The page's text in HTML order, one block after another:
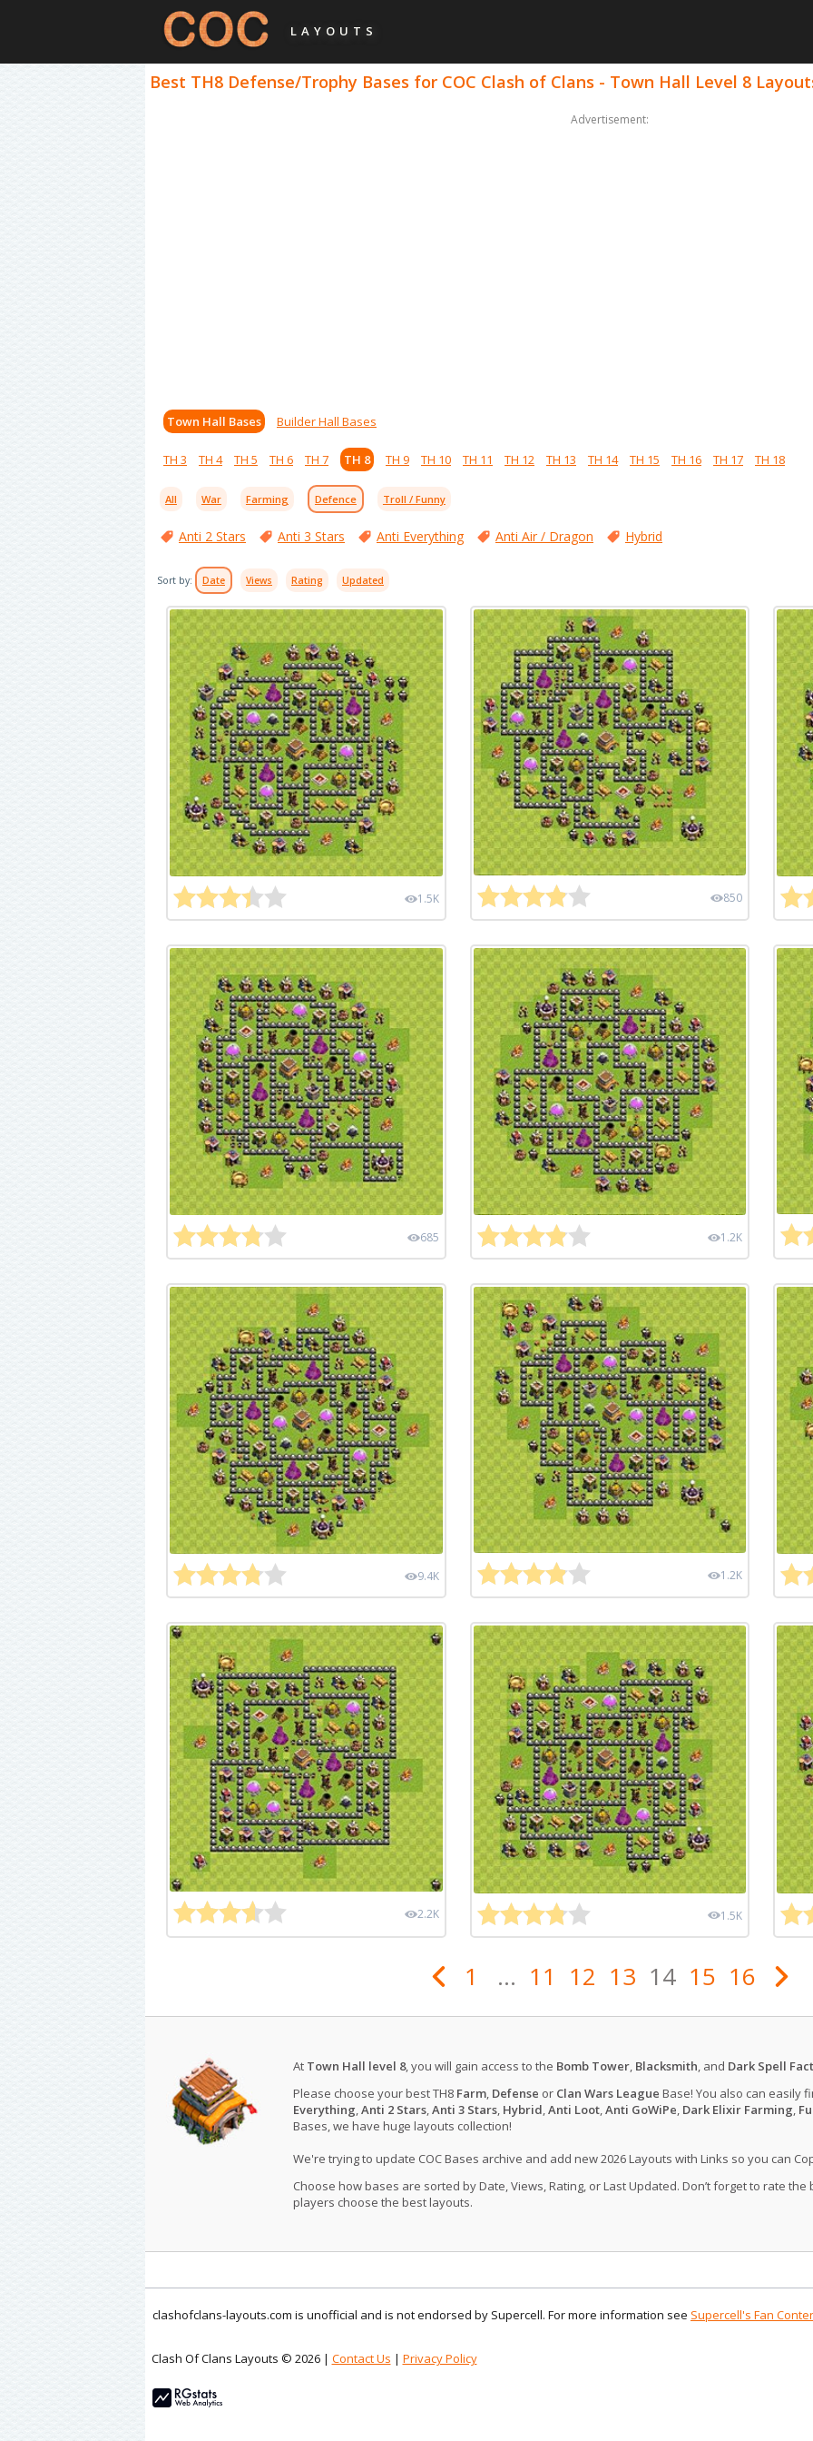
LAYOUTS
Best TH8 Defense/Trophy Bases for COC Clash of Clans - Town Hall Level 8
Advertisement:
Town Hall Bases Builder Hall Bases
TH 3 TH 4 TH 5 TH 6 TH 7 TH 8 TH 9 TH 10 TH 11 TH 12 TH 13 TH 14 TH 15 TH 16 TH 17 TH 18
All War Farming Defence Troll / Funny
Anti 2 Stars Anti 3 Stars Anti Everything Anti Air / Dragon Hybrid
Sort by: Date Views Rating Updated
1.5K 850
685 1.2K
9.4K 1.2K
2.2K 1.5K
1 ... 11 12 13 14 15 16
At Town Hall level 8, you will gain access to the Bomb Tower, Blacksmith, and Dark Spell
Please choose your best TH8 Farm, Defense or Clan Wars League Base! You also can easily
Everything,Anti 2 Stars,Anti 3 Stars, Hybrid,Anti Loot,Anti GoWiPe, Dark Elixir Farming,
Bases, we have huge layouts collection!
We're trying to update COC Bases archive and add new 2026 Layouts with Links so you can
Choose how bases are sorted by Date, Views, Rating, or Last Updated. Don’t forget to rate
players choose the best layouts.
clashofclans-layouts.com is unofficial and is not endorsed by Supercell. For more information see Supercell's Fan
Clash Of Clans Layouts © 2026 | Contact Us | Privacy Policy